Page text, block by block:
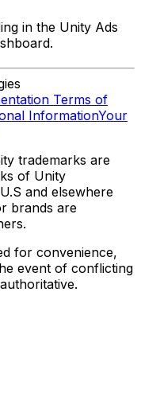
in the Unity Ads
Terms of
InformationYour
trademarks are
of Unity
and elsewhere
brands are
for convenience,
event of conflicting